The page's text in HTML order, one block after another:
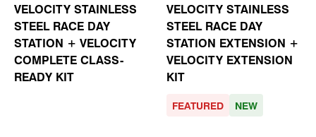
VELOCITY STAINLESS
STEEL RACE DAY
STATION + VELOCITY
COMPLETE CLASS-
READY KIT
VELOCITY STAINLESS
STEEL RACE DAY
STATION EXTENSION +
VELOCITY EXTENSION
KIT
FEATURED NEW